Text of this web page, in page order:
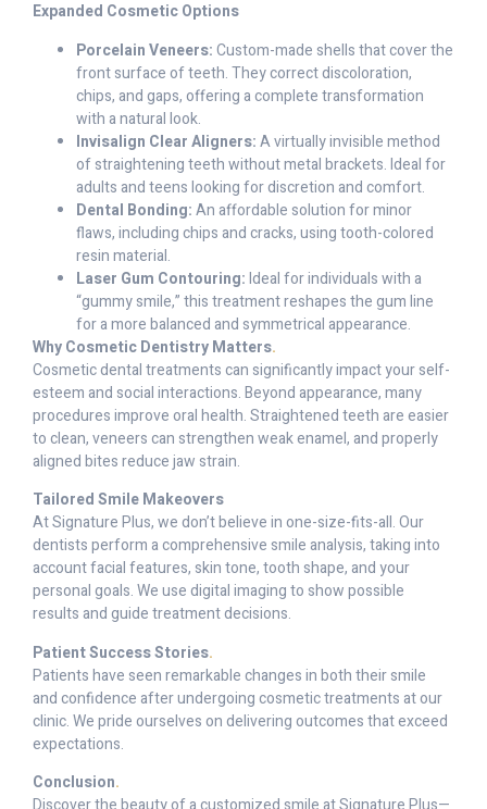
Expanded Cosmetic Options
Porcelain Veneers:Custom-made shells that cover the
front surface of teeth. They correct discoloration,
chips, and gaps, offering a complete transformation
with a natural look.
Invisalign Clear Aligners:A virtually invisible method
of straightening teeth without metal brackets. Ideal for
adults and teens looking for discretion and comfort.
Dental Bonding:An affordable solution for minor
flaws, including chips and cracks, using tooth-colored
resin material.
Laser Gum Contouring:Ideal for individuals with a
“gummy smile,” this treatment reshapes the gum line
for a more balanced and symmetrical appearance.
Why Cosmetic Dentistry Matters.
Cosmetic dental treatments can significantly impact your self-
esteem and social interactions. Beyond appearance, many
procedures improve oral health. Straightened teeth are easier
to clean, veneers can strengthen weak enamel, and properly
aligned bites reduce jaw strain.
Tailored Smile Makeovers
At Signature Plus, we don’t believe in one-size-fits-all. Our
dentists perform a comprehensive smile analysis, taking into
account facial features, skin tone, tooth shape, and your
personal goals. We use digital imaging to show possible
results and guide treatment decisions.
Patient Success Stories.
Patients have seen remarkable changes in both their smile
and confidence after undergoing cosmetic treatments at our
clinic. We pride ourselves on delivering outcomes that exceed
expectations.
Conclusion.